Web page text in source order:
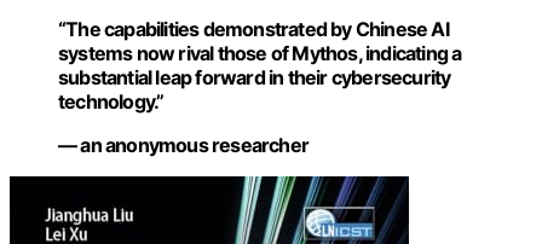
“The capabilities demonstrated by Chinese AI
systems now rival those of Mythos, indicating a
substantial leap forward in their cybersecurity
technology.”
— an anonymous researcher